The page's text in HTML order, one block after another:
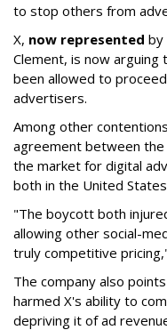
to stop others from
X, now represented by
Clement, is now
been allowed to
advertisers.
Among other
agreement between
the market for digital
both in the United
"The boycott both
allowing other social-
truly competitive
The company also
harmed X's ability to
depriving it of ad